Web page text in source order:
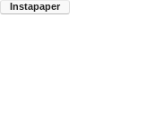
Instapaper